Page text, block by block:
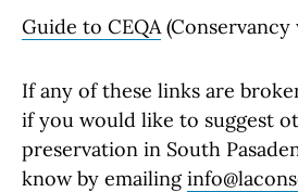
Guide to CEQA(Conservancy
If any of these links are
if you would like to suggest
preservation in South
know by emailing